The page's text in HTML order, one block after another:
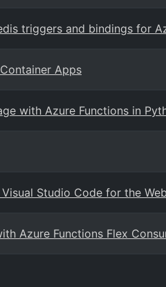
triggers and bindings for
Apps
with Azure Functions in
Studio Code for the Web
Azure Functions Flex